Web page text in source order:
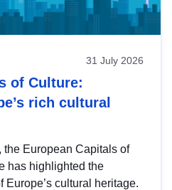
31 July 2026
of Culture:
rich cultural
the European Capitals of
has highlighted the
Europe’s cultural heritage.